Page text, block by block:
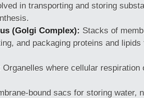
in transporting and storing
(Golgi Complex): Stacks of
and packaging proteins and
Organelles where cellular respiration
bound sacs for storing water,